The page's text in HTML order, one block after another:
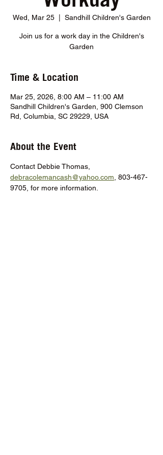
Wed, Mar 25
  |
Sandhill Children's Garden
Join us for a work day in the Children's
Garden
Time & Location
Mar 25, 2026, 8:00 AM – 11:00 AM
Sandhill Children's Garden, 900 Clemson
Rd, Columbia, SC 29229, USA
About the Event
Contact Debbie Thomas,
debracolemancash@yahoo.com , 803-467-
9705, for more information.